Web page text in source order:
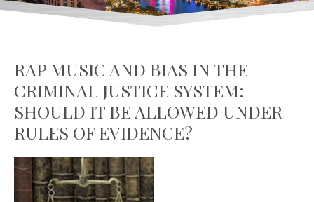
RAP MUSIC AND BIAS IN THE
CRIMINAL JUSTICE SYSTEM:
SHOULD IT BE ALLOWED UNDER
RULES OF EVIDENCE?